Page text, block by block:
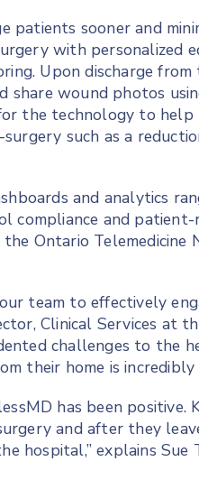
patients sooner and
with personalized
Upon discharge
wound photos
the technology to
such as a
and analytics
and patient-
Ontario Telemedicine
team to effectively
Clinical Services at
challenges to the
their home is incredibly
has been
and after they
hospital,” explains